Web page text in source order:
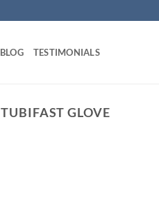
BLOG TESTIMONIALS
TUBIFAST GLOVE